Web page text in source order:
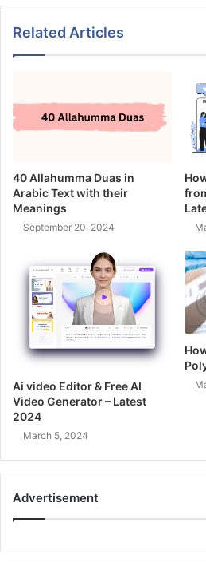
Related Articles
40 Allahumma Duas in
Arabic Text with their
Meanings
September 20, 2024
Ai video Editor & Free AI
Video Generator – Latest
2024
March 5, 2024
Advertisement